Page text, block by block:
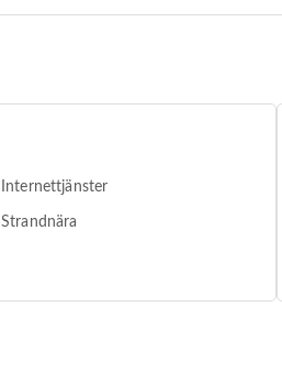
Internettjänster
Strandnära